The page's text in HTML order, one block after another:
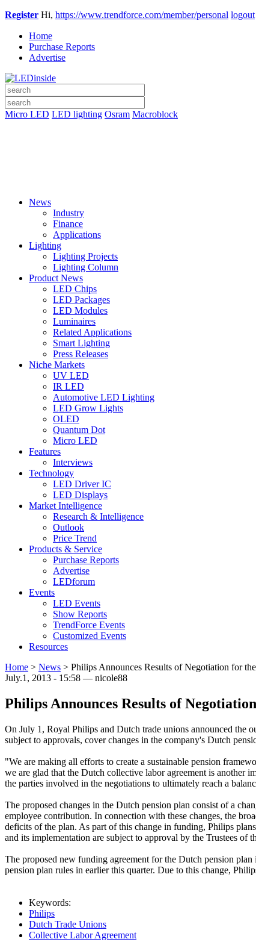
Register Hi, https://www.trendforce.com/member/personal logout
Home
Purchase Reports
Advertise
Micro LED LED lighting Osram Macroblock
News
Industry
Finance
Applications
Lighting
Lighting Projects
Lighting Column
Product News
LED Chips
LED Packages
LED Modules
Luminaires
Related Applications
Smart Lighting
Press Releases
Niche Markets
UV LED
IR LED
Automotive LED Lighting
LED Grow Lights
OLED
Quantum Dot
Micro LED
Features
Interviews
Technology
LED Driver IC
LED Displays
Market Intelligence
Research & Intelligence
Outlook
Price Trend
Products & Service
Purchase Reports
Advertise
LEDforum
Events
LED Events
Show Reports
TrendForce Events
Customized Events
Resources
Home > News > Philips Announces Results of Negotiation for
July.1, 2013 - 15:58 — nicole88
Philips Announces Results of
On July 1, Royal Philips and Dutch trade unions announced the
subject to approvals, cover changes in the company's Dutch
"We are making all efforts to create a sustainable pension
we are glad that the Dutch collective labor agreement is
the parties involved in the negotiations to ultimately reach a
The proposed changes in the Dutch pension plan consist of a
employee contribution. In connection with these changes, the
deficits of the plan. As part of this change in funding, Philips
and its implementation are subject to approval by the Trustees
The proposed new funding agreement for the Dutch pension
pension plan rules in earlier this quarter. Due to this change,
Keywords:
Philips
Dutch Trade Unions
Collective Labor Agreement